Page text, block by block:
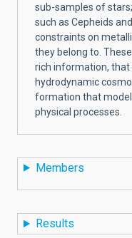
sub-samples of
such as Cepheids
constraints on
they belong to.
rich information, that
hydrodynamic
formation that
physical processes.
Members
Results